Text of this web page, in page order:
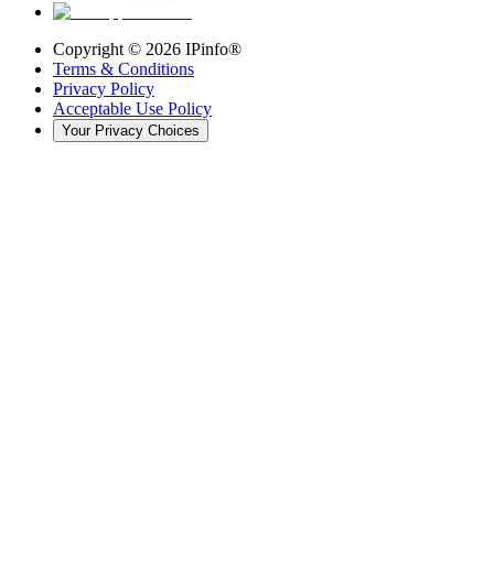
Copyright © 2026 IPinfo®
Terms & Conditions
Privacy Policy
Acceptable Use Policy
Your Privacy Choices